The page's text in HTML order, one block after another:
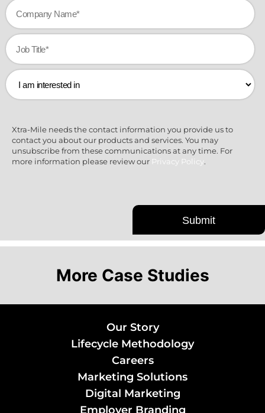
Xtra-Mile needs the contact information you provide us to
contact you about our products and services. You may
unsubscribe from these communications at any time. For
more information please review our Privacy Policy.
More Case Studies
Our Story
Lifecycle Methodology
Careers
Marketing Solutions
Digital Marketing
Employer Branding